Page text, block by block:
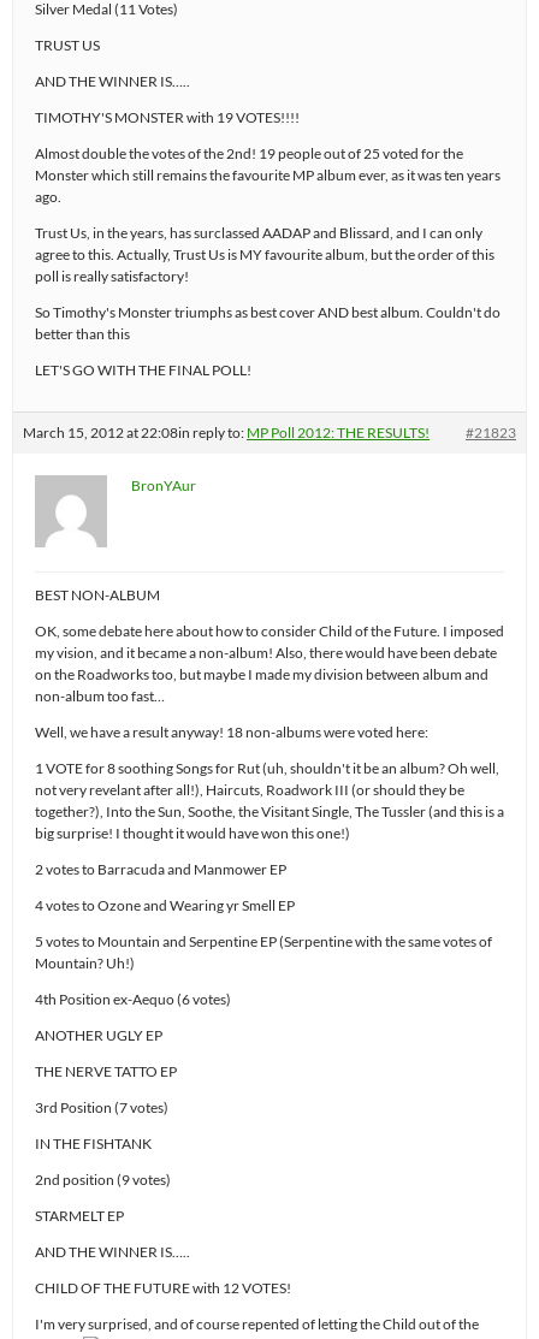
Silver Medal (11 Votes)
TRUST US
AND THE WINNER IS…..
TIMOTHY'S MONSTER with 19 VOTES!!!!
Almost double the votes of the 2nd! 19 people out of 25 voted for the
Monster which still remains the favourite MP album ever, as it was ten years
ago.
Trust Us, in the years, has surclassed AADAP and Blissard, and I can only
agree to this. Actually, Trust Us is MY favourite album, but the order of this
poll is really satisfactory!
So Timothy's Monster triumphs as best cover AND best album. Couldn't do
better than this
LET'S GO WITH THE FINAL POLL!
March 15, 2012 at 22:08in reply to: MP Poll 2012: THE RESULTS! #21823
BronYAur
BEST NON-ALBUM
OK, some debate here about how to consider Child of the Future. I imposed
my vision, and it became a non-album! Also, there would have been debate
on the Roadworks too, but maybe I made my division between album and
non-album too fast…
Well, we have a result anyway! 18 non-albums were voted here:
1 VOTE for 8 soothing Songs for Rut (uh, shouldn't it be an album? Oh well,
not very revelant after all!), Haircuts, Roadwork III (or should they be
together?), Into the Sun, Soothe, the Visitant Single, The Tussler (and this is a
big surprise! I thought it would have won this one!)
2 votes to Barracuda and Manmower EP
4 votes to Ozone and Wearing yr Smell EP
5 votes to Mountain and Serpentine EP (Serpentine with the same votes of
Mountain? Uh!)
4th Position ex-Aequo (6 votes)
ANOTHER UGLY EP
THE NERVE TATTO EP
3rd Position (7 votes)
IN THE FISHTANK
2nd position (9 votes)
STARMELT EP
AND THE WINNER IS…..
CHILD OF THE FUTURE with 12 VOTES!
I'm very surprised, and of course repented of letting the Child out of the